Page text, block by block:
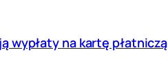
wypłaty na kartę płatniczą